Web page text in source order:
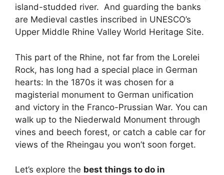
island-studded river. And guarding the banks
are Medieval castles inscribed in UNESCO’s
Upper Middle Rhine Valley World Heritage Site.
This part of the Rhine, not far from the Lorelei
Rock, has long had a special place in German
hearts: In the 1870s it was chosen for a
magisterial monument to German unification
and victory in the Franco-Prussian War. You can
walk up to the Niederwald Monument through
vines and beech forest, or catch a cable car for
views of the Rheingau you won’t soon forget.
Let’s explore the best things to do in